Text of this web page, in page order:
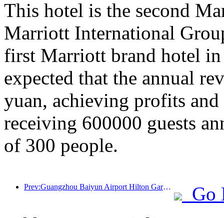
This hotel is the second
Marriott International
first Marriott brand hotel
expected that the annual
yuan, achieving profits
receiving 600000 guests
of 300 people.
Prev:Guangzhou Baiyun Airport Hilton Garden Hotel officially welcomes guests
Go